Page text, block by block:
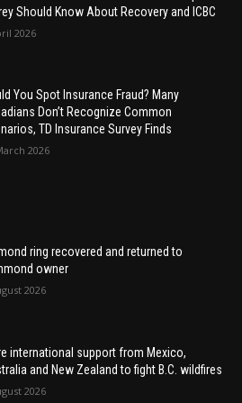
Should Know About Recovery and ICBC
2026
You Spot Insurance Fraud? Many
Don’t Recognize Common
TD Insurance Survey Finds
2026
ring recovered and returned to
owner
2026
international support from Mexico,
and New Zealand to fight B.C. wildfires
2026